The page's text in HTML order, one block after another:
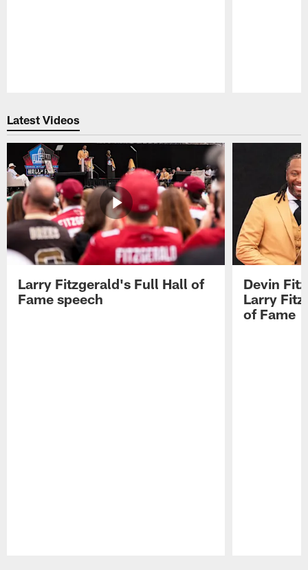
Latest Videos
Larry Fitzgerald's Full Hall of
Fame speech
Devin
Larry
of Fame